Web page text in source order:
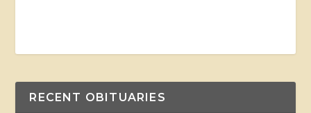
RECENT OBITUARIES